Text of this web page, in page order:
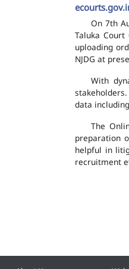
On 7th
Taluka
uploading
NJDG at
With
data
The
preparation
helpful in
recruitment